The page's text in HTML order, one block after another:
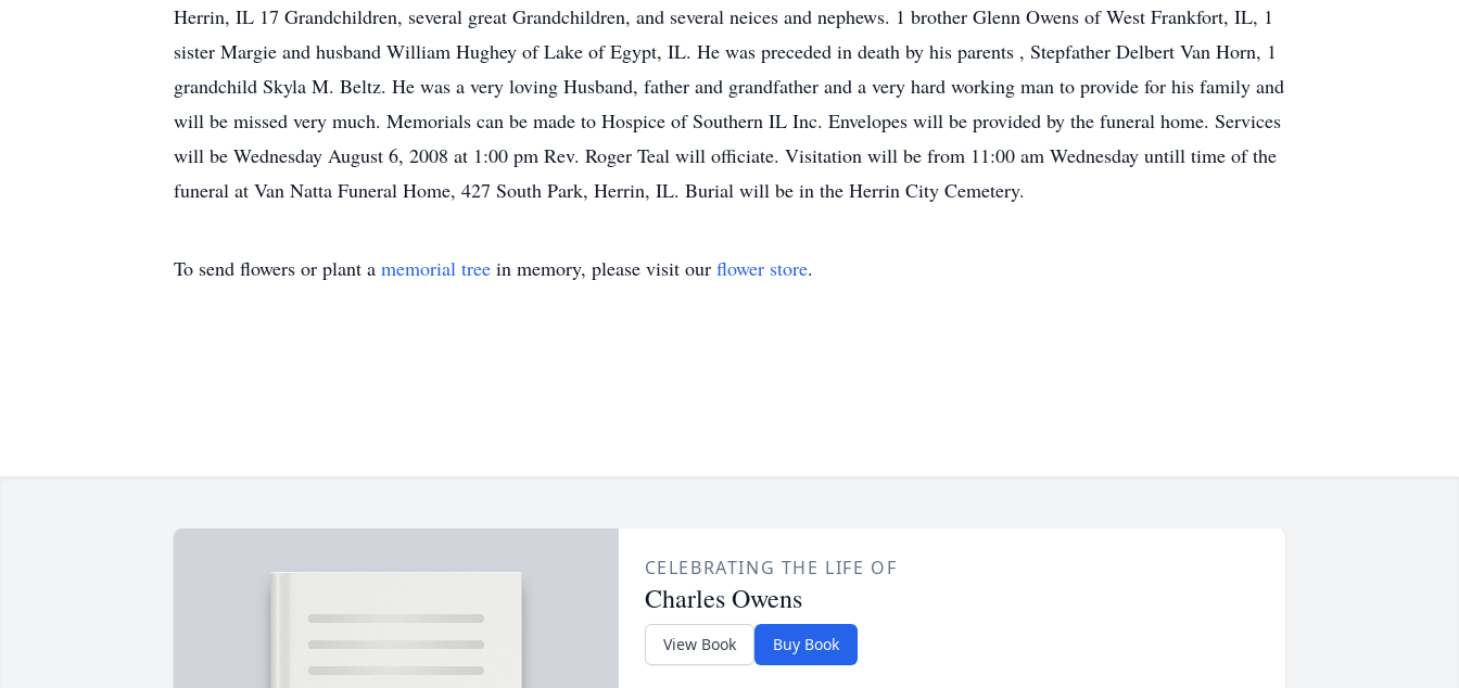
Herrin, IL 17 Grandchildren, several great Grandchildren, and several neices and nephews. 1 brother Glenn Owens of West Frankfort, IL, 1
sister Margie and husband William Hughey of Lake of Egypt, IL. He was preceded in death by his parents , Stepfather Delbert Van Horn, 1
grandchild Skyla M. Beltz. He was a very loving Husband, father and grandfather and a very hard working man to provide for his family and
will be missed very much. Memorials can be made to Hospice of Southern IL Inc. Envelopes will be provided by the funeral home. Services
will be Wednesday August 6, 2008 at 1:00 pm Rev. Roger Teal will officiate. Visitation will be from 11:00 am Wednesday untill time of the
funeral at Van Natta Funeral Home, 427 South Park, Herrin, IL. Burial will be in the Herrin City Cemetery.
To send flowers or plant a memorial tree in memory, please visit our flower store.
CELEBRATING THE LIFE OF
Charles Owens
View Book Buy Book